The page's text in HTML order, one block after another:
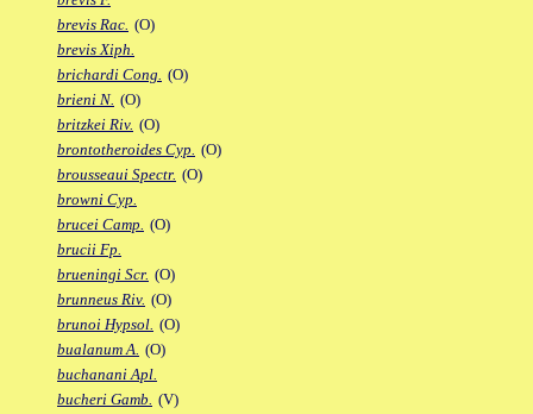
brevis Rac. (O)
brevis Xiph.
brichardi Cong. (O)
brieni N. (O)
britzkei Riv. (O)
brontotheroides Cyp. (O)
brousseaui Spectr. (O)
browni Cyp.
brucei Camp. (O)
brucii Fp.
brueningi Scr. (O)
brunneus Riv. (O)
brunoi Hypsol. (O)
bualanum A. (O)
buchanani Apl.
bucheri Gamb. (V)